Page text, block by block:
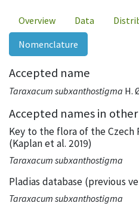
Overview Data
Nomenclature
Accepted name
Taraxacum subxanthostigma H.
Accepted names in
Key to the flora of the
(Kaplan et al. 2019)
Taraxacum subxanthostigma
Pladias database (previous
Taraxacum subxanthostigma